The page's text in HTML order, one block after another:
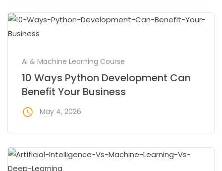
AI & Machine Learning Course
10 Ways Python Development Can
Benefit Your Business
access_time May 4, 2026